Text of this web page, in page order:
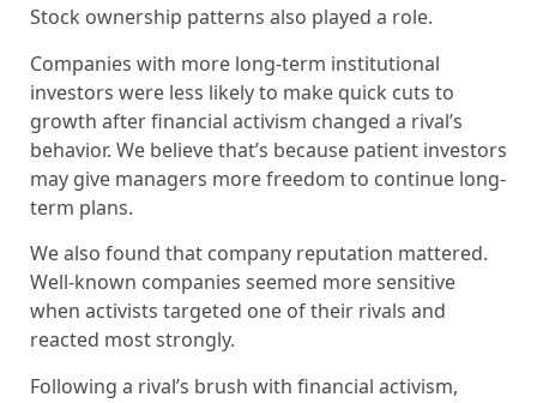
Stock ownership patterns also played a role.
Companies with more long-term institutional
investors were less likely to make quick cuts to
growth after financial activism changed a rival’s
behavior. We believe that’s because patient investors
may give managers more freedom to continue long-
term plans.
We also found that company reputation mattered.
Well-known companies seemed more sensitive
when activists targeted one of their rivals and
reacted most strongly.
Following a rival’s brush with financial activism,